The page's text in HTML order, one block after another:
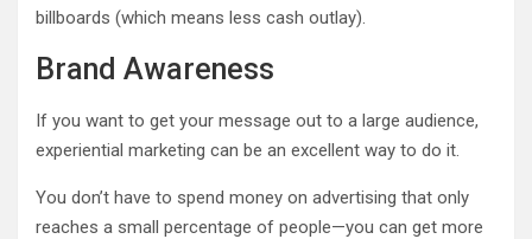
billboards (which means less cash outlay).
Brand Awareness
If you want to get your message out to a large audience,
experiential marketing can be an excellent way to do it.
You don’t have to spend money on advertising that only
reaches a small percentage of people—you can get more